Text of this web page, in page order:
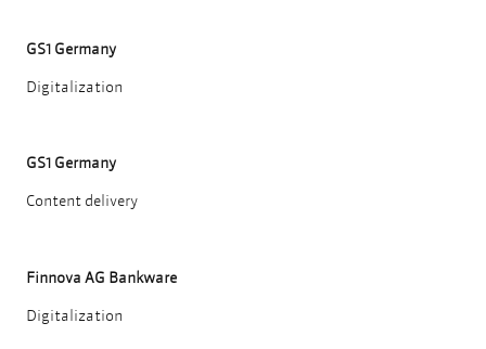
GS1 Germany
Digitalization
GS1 Germany
Content delivery
Finnova AG Bankware
Digitalization